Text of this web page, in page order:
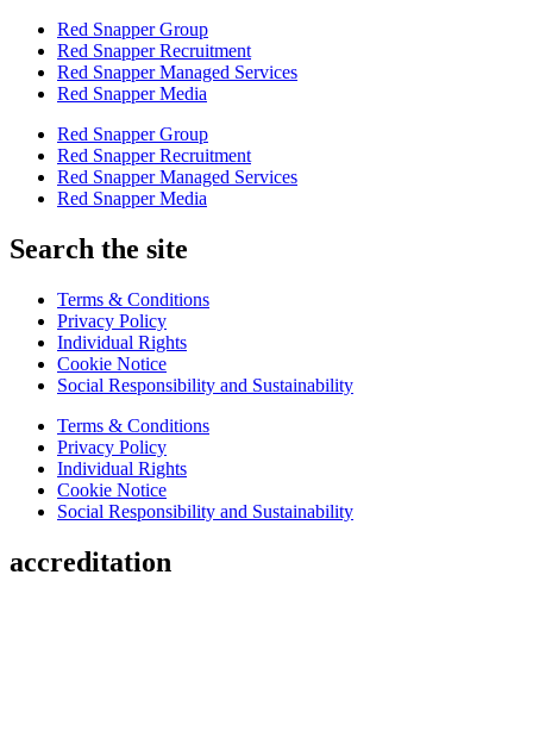
Red Snapper Group
Red Snapper Recruitment
Red Snapper Managed Services
Red Snapper Media
Red Snapper Group
Red Snapper Recruitment
Red Snapper Managed Services
Red Snapper Media
Search the site
Terms & Conditions
Privacy Policy
Individual Rights
Cookie Notice
Social Responsibility and Sustainability
Terms & Conditions
Privacy Policy
Individual Rights
Cookie Notice
Social Responsibility and Sustainability
accreditation